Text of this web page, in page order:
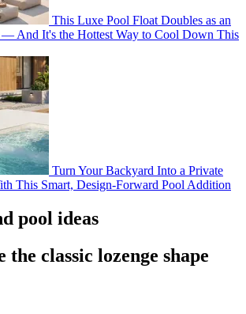
This Luxe Pool Float Doubles as an
— And It's the Hottest Way to Cool Down This
Turn Your Backyard Into a Private
This Smart, Design-Forward Pool Addition
pool ideas
the classic lozenge shape